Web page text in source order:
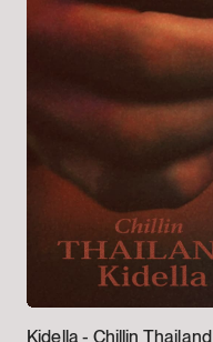
Kidella - Chillin Thailand